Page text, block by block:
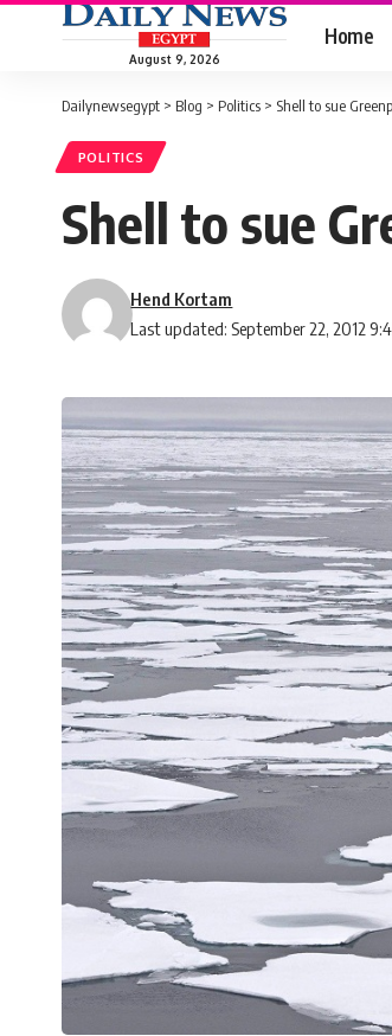
August 9, 2026
Home
Dailynewsegypt > Blog > Politics > Shell to sue
POLITICS
Shell to sue
Last updated: September 22, 2012
Hend Kortam